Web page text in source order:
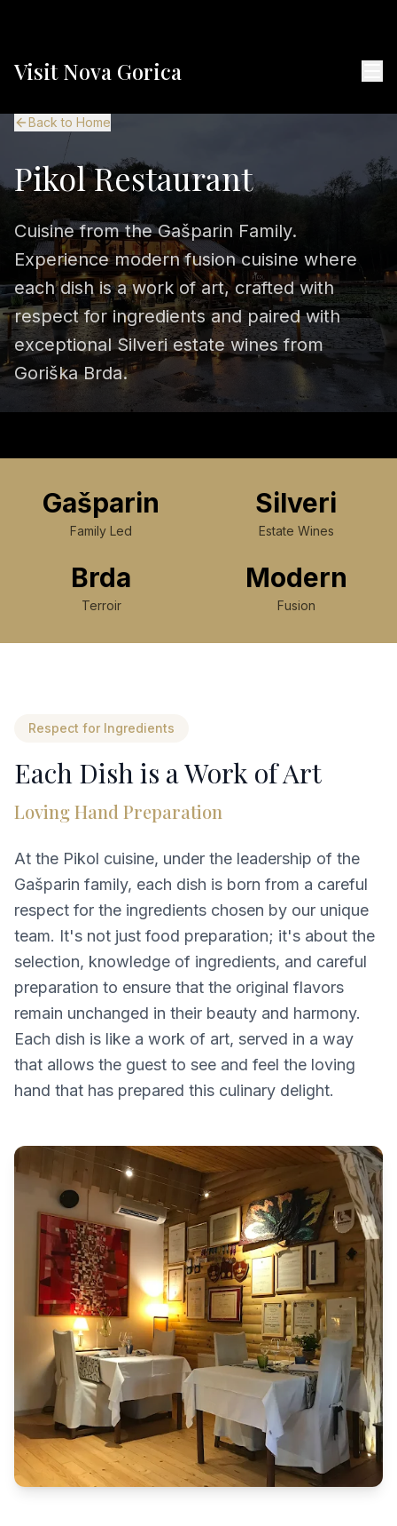
Visit Nova Gorica
Back to Home
Pikol Restaurant
Cuisine from the Gašparin Family.
Experience modern fusion cuisine where
each dish is a work of art, crafted with
respect for ingredients and paired with
exceptional Silveri estate wines from
Goriška Brda.
Gašparin
Family Led
Silveri
Estate Wines
Brda
Terroir
Modern
Fusion
Respect for Ingredients
Each Dish is a Work of Art
Loving Hand Preparation
At the Pikol cuisine, under the leadership of the
Gašparin family, each dish is born from a careful
respect for the ingredients chosen by our unique
team. It's not just food preparation; it's about the
selection, knowledge of ingredients, and careful
preparation to ensure that the original flavors
remain unchanged in their beauty and harmony.
Each dish is like a work of art, served in a way
that allows the guest to see and feel the loving
hand that has prepared this culinary delight.